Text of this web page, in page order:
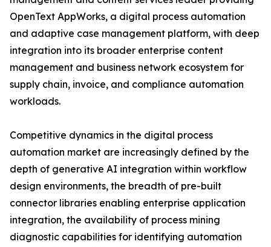
OpenText AppWorks, a digital process automation
and adaptive case management platform, with deep
integration into its broader enterprise content
management and business network ecosystem for
supply chain, invoice, and compliance automation
workloads.
Competitive dynamics in the digital process
automation market are increasingly defined by the
depth of generative AI integration within workflow
design environments, the breadth of pre-built
connector libraries enabling enterprise application
integration, the availability of process mining
diagnostic capabilities for identifying automation